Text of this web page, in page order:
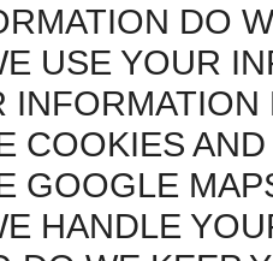
DO
USE YOUR
COOKIES
GOOGLE
HANDLE